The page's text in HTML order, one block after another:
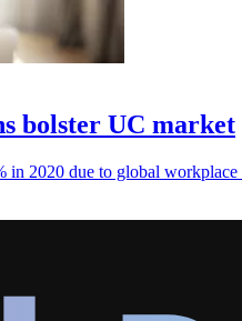
bolster UC market
2020 due to global